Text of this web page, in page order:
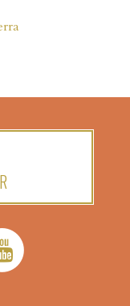
YouTube: